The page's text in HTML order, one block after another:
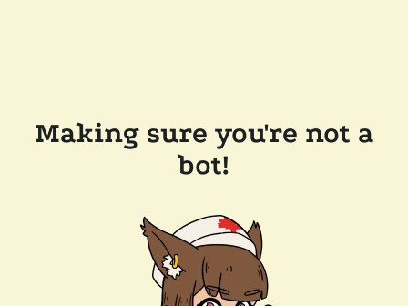
Making sure you're not a
bot!